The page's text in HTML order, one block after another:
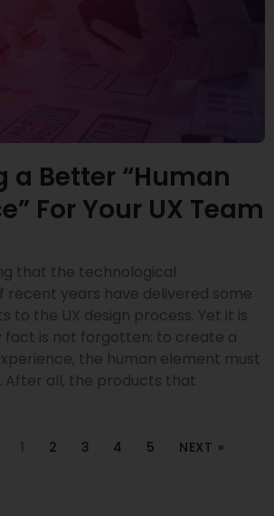
a Better “Human
For Your UX Team
that the technological
recent years have delivered some
to the UX design process. Yet it is
fact is not forgotten: to create a
the human element must
After all, the products that
1 2 3 4 5 NEXT »